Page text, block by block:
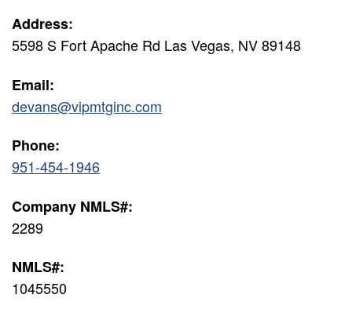
Address:
5598 S Fort Apache Rd Las Vegas, NV 89148
Email:
devans@vipmtginc.com
Phone:
951-454-1946
Company NMLS#:
2289
NMLS#:
1045550